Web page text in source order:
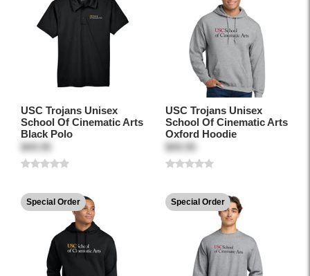
USC Trojans Unisex
School Of Cinematic Arts
Black Polo
$49.95
USC Trojans Unisex
School Of Cinematic Arts
Oxford Hoodie
$49.95
Special Order Special Order